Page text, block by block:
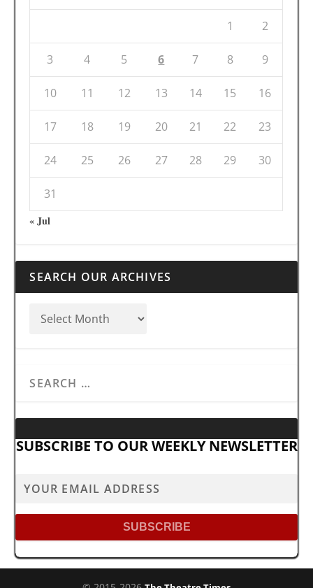
1 2
3 4 5 6 7 8 9
10 11 12 13 14 15 16
17 18 19 20 21 22 23
24 25 26 27 28 29 30
31
« Jul
SEARCH OUR ARCHIVES
SUBSCRIBE TO OUR WEEKLY NEWSLETTER